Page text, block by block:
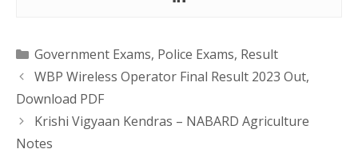
Categories
Government Exams, Police Exams, Result
WBP Wireless Operator Final Result 2023 Out,
Download PDF
Krishi Vigyaan Kendras – NABARD Agriculture
Notes